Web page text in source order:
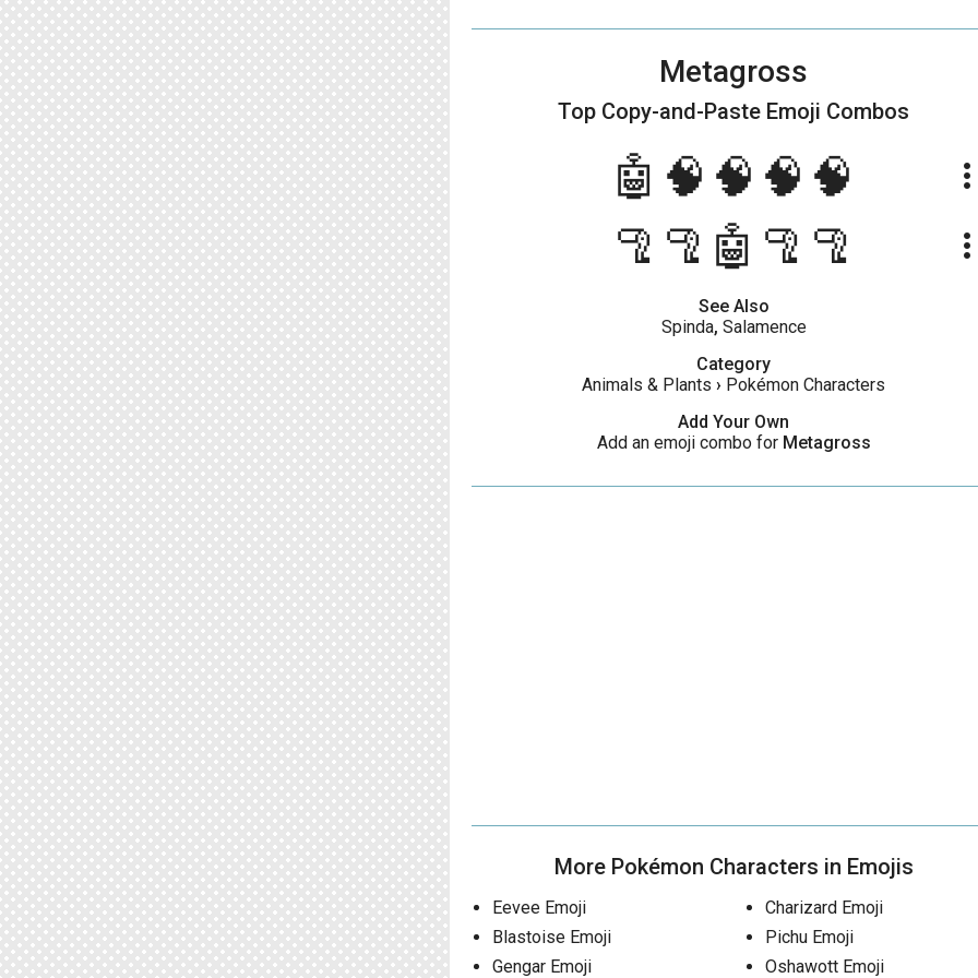
Metagross
Top Copy-and-Paste Emoji Combos
🤖🧠🧠🧠🧠 more_vert
🦿🦿🤖🦿🦿 more_vert
See Also
Spinda, Salamence
Category
Animals & Plants › Pokémon Characters
Add Your Own
Add an emoji combo for Metagross
More Pokémon Characters in Emojis
Eevee Emoji
Blastoise Emoji
Gengar Emoji
Charizard Emoji
Pichu Emoji
Oshawott Emoji